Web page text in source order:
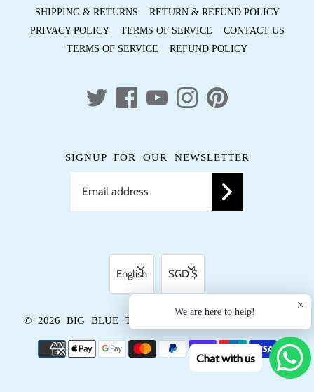
SHIPPING & RETURNS
RETURN & REFUND POLICY
PRIVACY POLICY
TERMS OF SERVICE
CONTACT US
TERMS OF SERVICE
REFUND POLICY
SIGNUP FOR OUR NEWSLETTER
LANGUAGE
English
CURRENCY
SGD $
© 2026 BIG BLUE TRUNK POWERED BY SHOPIFY
We are here to help!
Chat with us